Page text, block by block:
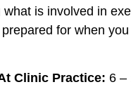
what is involved in
for when
Clinic Practice: 6 –